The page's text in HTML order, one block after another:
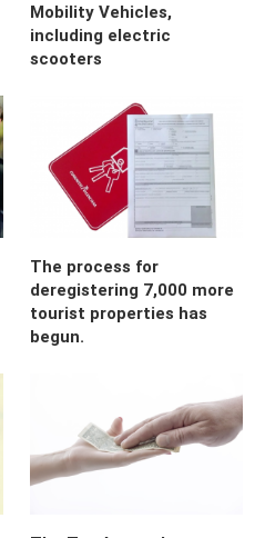
Mobility Vehicles,
including electric
scooters
The process for
deregistering 7,000 more
tourist properties has
begun.